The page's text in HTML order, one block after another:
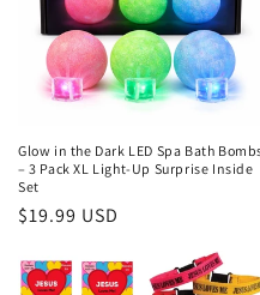
Glow in the Dark LED Spa Bath
– 3 Pack XL Light-Up Surprise Inside
Set
Regular
$19.99 USD